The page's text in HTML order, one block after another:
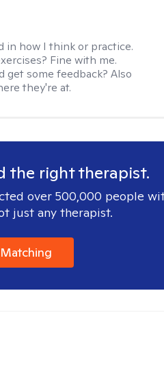
in how I think or practice.
Fine with me.
get some feedback? Also
they're at.
the right therapist.
over 500,000 people
just any therapist.